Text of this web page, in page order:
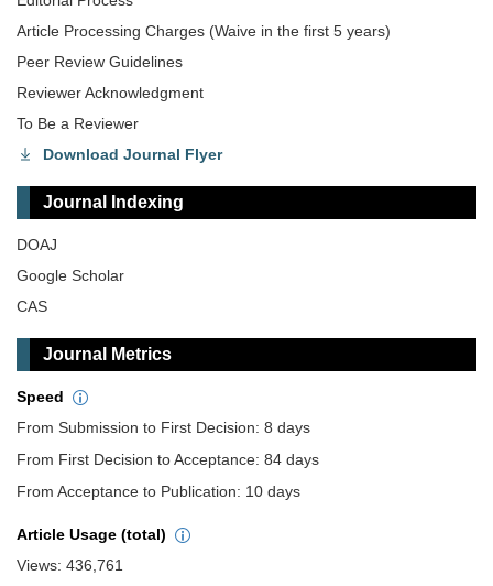
Article Processing Charges (Waive in the first 5 years)
Peer Review Guidelines
Reviewer Acknowledgment
To Be a Reviewer
Download Journal Flyer
Journal Indexing
DOAJ
Google Scholar
CAS
Journal Metrics
Speed
From Submission to First Decision: 8 days
From First Decision to Acceptance: 84 days
From Acceptance to Publication: 10 days
Article Usage (total)
Views: 436,761